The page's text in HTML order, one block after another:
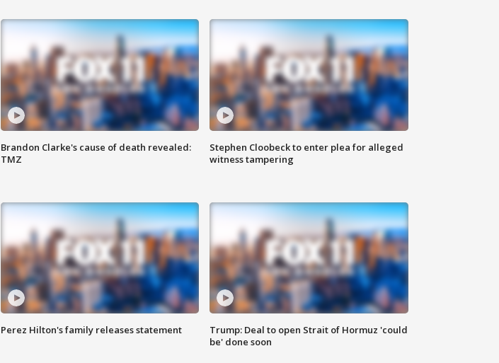
Brandon Clarke's cause of death revealed:
TMZ
Stephen Cloobeck to enter plea for alleged
witness tampering
Perez Hilton's family releases statement
Trump: Deal to open Strait of Hormuz 'could
be' done soon